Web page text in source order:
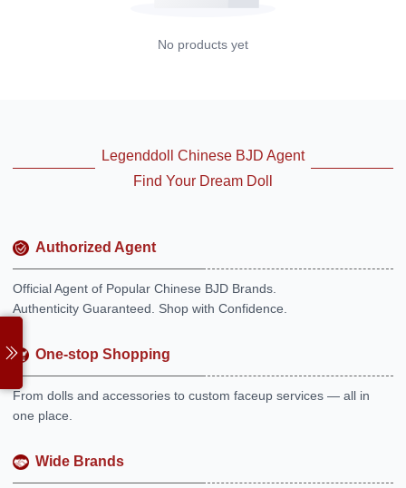
No products yet
Legenddoll Chinese BJD Agent
Find Your Dream Doll
Authorized Agent
Official Agent of Popular Chinese BJD Brands.
Authenticity Guaranteed. Shop with Confidence.
One-stop Shopping
From dolls and accessories to custom faceup services — all in
one place.
Wide Brands